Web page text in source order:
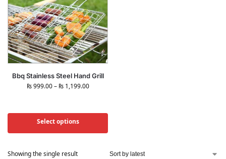
Bbq Stainless Steel Hand Grill
₨999.00 – ₨1,199.00
Select options
Showing the single result